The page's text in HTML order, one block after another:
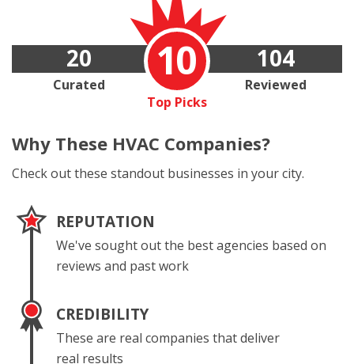
10
Top Picks
20
Curated
104
Reviewed
Why These HVAC Companies?
Check out these standout businesses in your city.
REPUTATION
We've sought out the best agencies based on
reviews and past work
CREDIBILITY
These are real companies that deliver
real results